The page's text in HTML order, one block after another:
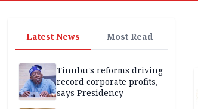
Latest News Most Read
Tinubu's reforms driving
record corporate profits,
says Presidency